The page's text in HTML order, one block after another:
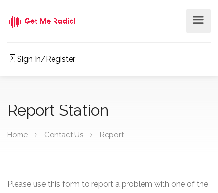
Sign In/Register
Report Station
Home Contact Us Report
Please use this form to report a problem with one of the